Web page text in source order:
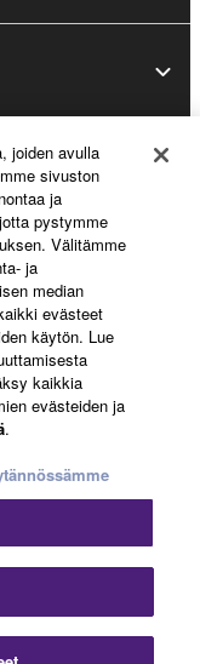
joiden avulla
sivuston
ja
pystymme
Välitämme
ja
median
evästeet
käytön. Lue
kaikkia
evästeiden ja
.